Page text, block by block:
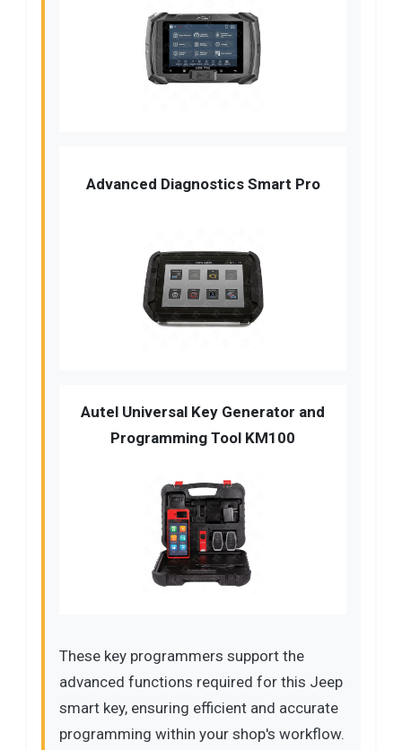
Advanced Diagnostics Smart Pro
Autel Universal Key Generator and
Programming Tool KM100
These key programmers support the
advanced functions required for this Jeep
smart key, ensuring efficient and accurate
programming within your shop's workflow.